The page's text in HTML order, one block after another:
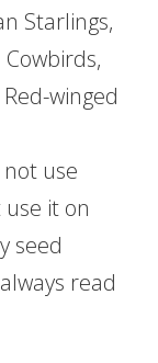
Starlings,
winged
use
it on
seed
read